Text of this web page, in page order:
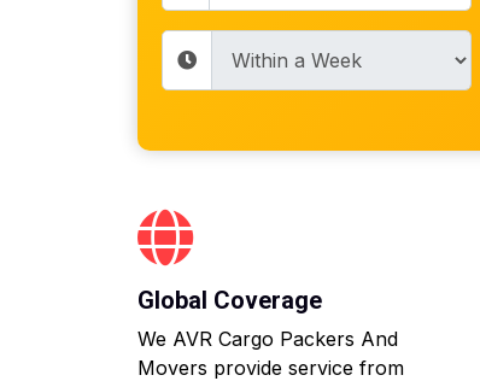
Global Coverage
We AVR Cargo Packers And
Movers provide service from